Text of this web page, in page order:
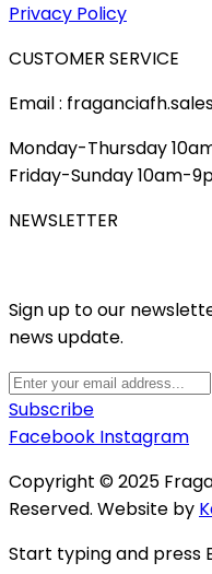
Privacy Policy
CUSTOMER SERVICE
Email :
Monday-Thursday
Friday-Sunday 10am-
NEWSLETTER
Sign up to our
news update.
Subscribe
Facebook Instagram
Copyright © 2025
Reserved. Website by
Start typing and press